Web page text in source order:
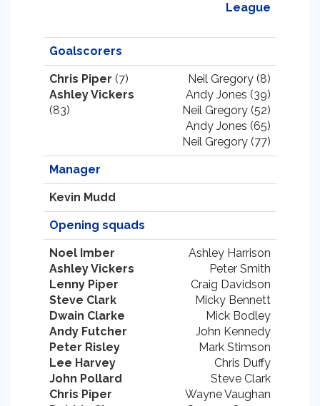
League
Goalscorers
Chris Piper (7)
Ashley Vickers
(83)
Neil Gregory (8)
Andy Jones (39)
Neil Gregory (52)
Andy Jones (65)
Neil Gregory (77)
Manager
Kevin Mudd
Opening squads
Noel Imber
Ashley Vickers
Lenny Piper
Steve Clark
Dwain Clarke
Andy Futcher
Peter Risley
Lee Harvey
John Pollard
Chris Piper
Ashley Harrison
Peter Smith
Craig Davidson
Micky Bennett
Mick Bodley
John Kennedy
Mark Stimson
Chris Duffy
Steve Clark
Wayne Vaughan